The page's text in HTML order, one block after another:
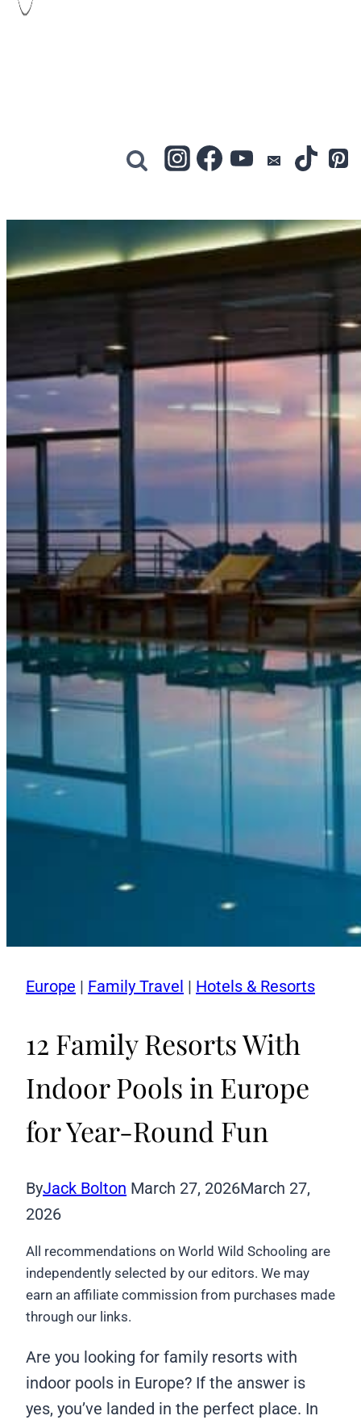
Europe | Family Travel | Hotels & Resorts
12 Family Resorts With
Indoor Pools in Europe
for Year-Round Fun
ByJack Bolton March 27, 2026March 27,
2026
All recommendations on World Wild Schooling are
independently selected by our editors. We may
earn an affiliate commission from purchases made
through our links.
Are you looking for family resorts with
indoor pools in Europe? If the answer is
yes, you’ve landed in the perfect place. In